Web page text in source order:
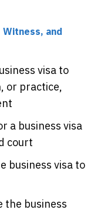
and
visa to
or practice,
a business visa
court
business visa to
the business